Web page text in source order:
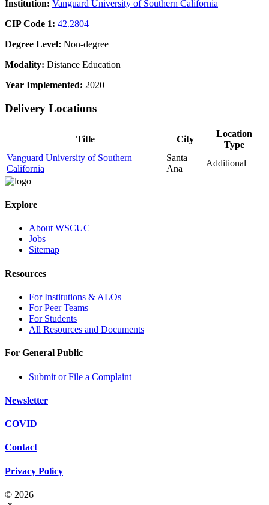
Institution: Vanguard University of Southern California
CIP Code 1: 42.2804
Degree Level: Non-degree
Modality: Distance Education
Year Implemented: 2020
Delivery Locations
Title City
Location
Type
Vanguard University of Southern
California
Santa
Ana
Additional
Explore
About WSCUC
Jobs
Sitemap
Resources
For Institutions & ALOs
For Peer Teams
For Students
All Resources and Documents
For General Public
Submit or File a Complaint
Newsletter
COVID
Contact
Privacy Policy
© 2026